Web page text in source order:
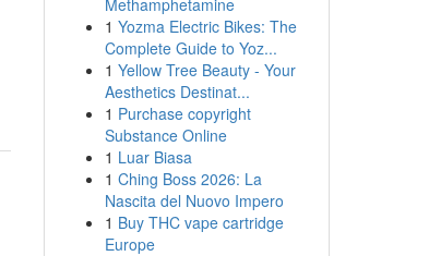
Methamphetamine
1 Yozma Electric Bikes: The
Complete Guide to Yoz...
1 Yellow Tree Beauty - Your
Aesthetics Destinat...
1 Purchase copyright
Substance Online
1 Luar Biasa
1 Ching Boss 2026: La
Nascita del Nuovo Impero
1 Buy THC vape cartridge
Europe